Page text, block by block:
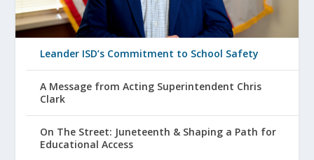
Leander ISD’s Commitment to School Safety
A Message from Acting Superintendent Chris
Clark
On The Street: Juneteenth & Shaping a Path for
Educational Access